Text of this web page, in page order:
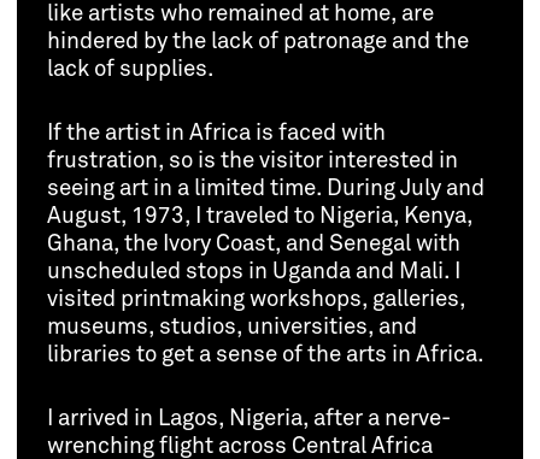
like artists who remained at home, are
hindered by the lack of patronage and the
lack of supplies.
If the artist in Africa is faced with
frustration, so is the visitor interested in
seeing art in a limited time. During July and
August, 1973, I traveled to Nigeria, Kenya,
Ghana, the Ivory Coast, and Senegal with
unscheduled stops in Uganda and Mali. I
visited printmaking workshops, galleries,
museums, studios, universities, and
libraries to get a sense of the arts in Africa.
I arrived in Lagos, Nigeria, after a nerve-
wrenching flight across Central Africa